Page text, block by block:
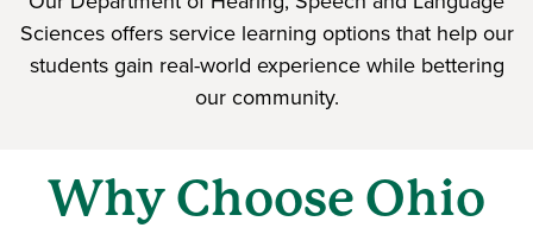
Sciences offers service learning options that help our
students gain real-world experience while bettering
our community.
Why Choose Ohio